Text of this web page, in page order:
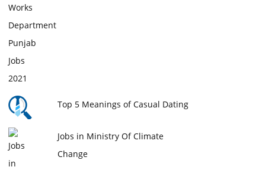
Top 5 Meanings of Casual Dating
Jobs in Ministry Of Climate
Change